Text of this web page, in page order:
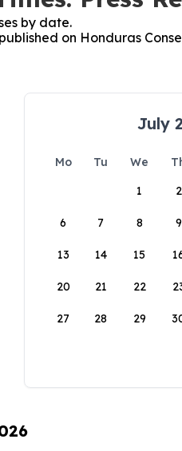
by date.
on Honduras
July
Mo Tu We
1
2
6 7 8 9
13 14 15
20 21 22
27 28 29